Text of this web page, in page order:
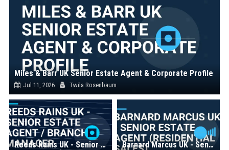
Miles & Barr UK Senior Estate Agent & Corporate Profile
Jul 11, 2026 Twila Rosenbaum
Reeds Rains UK - Senior Estate Agent / Branch Manager (Full-Time) Barnard Marcus UK - Senior Estate Agent (Residential Sales)